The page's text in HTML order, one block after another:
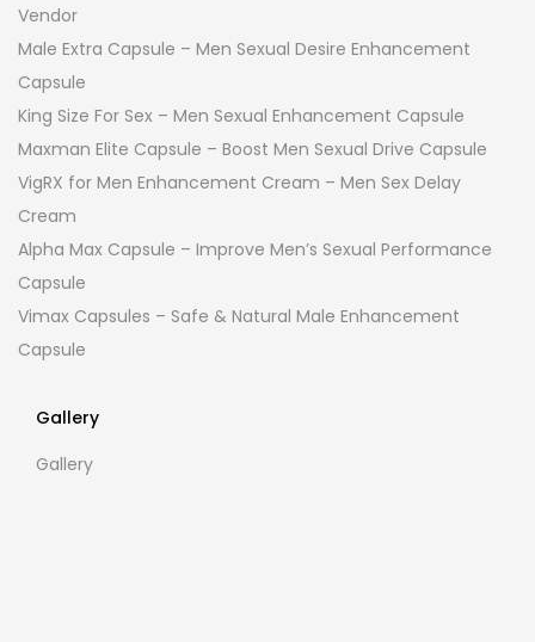
Vendor
Male Extra Capsule – Men Sexual Desire Enhancement
Capsule
King Size For Sex – Men Sexual Enhancement Capsule
Maxman Elite Capsule – Boost Men Sexual Drive Capsule
VigRX for Men Enhancement Cream – Men Sex Delay
Cream
Alpha Max Capsule – Improve Men’s Sexual Performance
Capsule
Vimax Capsules – Safe & Natural Male Enhancement
Capsule
Gallery
Gallery